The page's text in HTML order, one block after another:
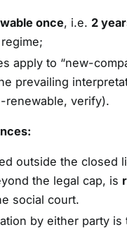
once, i.e. 2
apply to “new-
prevailing
renewable, verify).
outside the closed
the legal cap, is
social court.
by either party is